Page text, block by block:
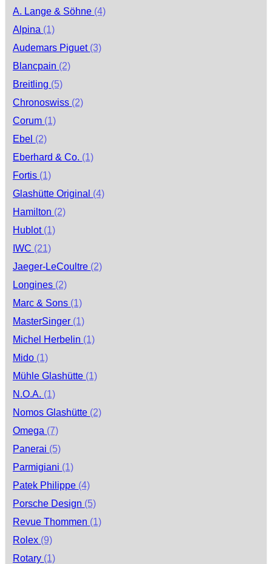
A. Lange & Söhne (4)
Alpina (1)
Audemars Piguet (3)
Blancpain (2)
Breitling (5)
Chronoswiss (2)
Corum (1)
Ebel (2)
Eberhard & Co. (1)
Fortis (1)
Glashütte Original (4)
Hamilton (2)
Hublot (1)
IWC (21)
Jaeger-LeCoultre (2)
Longines (2)
Marc & Sons (1)
MasterSinger (1)
Michel Herbelin (1)
Mido (1)
Mühle Glashütte (1)
N.O.A. (1)
Nomos Glashütte (2)
Omega (7)
Panerai (5)
Parmigiani (1)
Patek Philippe (4)
Porsche Design (5)
Revue Thommen (1)
Rolex (9)
Rotary (1)